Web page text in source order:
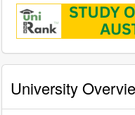
University